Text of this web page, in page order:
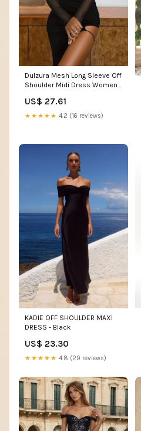
Dulzura Mesh Long Sleeve Off
Shoulder Midi Dress Women
Bodycon Sexy Party Elegant
Outfits Evening – Mabel Love
US$ 27.61
★★★★★ 4.2 (16 reviews)
KADIE OFF SHOULDER MAXI
DRESS - Black
US$ 23.30
★★★★★ 4.8 (29 reviews)